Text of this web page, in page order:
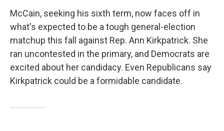
McCain, seeking his sixth term, now faces off in
what's expected to be a tough general-election
matchup this fall against Rep. Ann Kirkpatrick. She
ran uncontested in the primary, and Democrats are
excited about her candidacy. Even Republicans say
Kirkpatrick could be a formidable candidate.